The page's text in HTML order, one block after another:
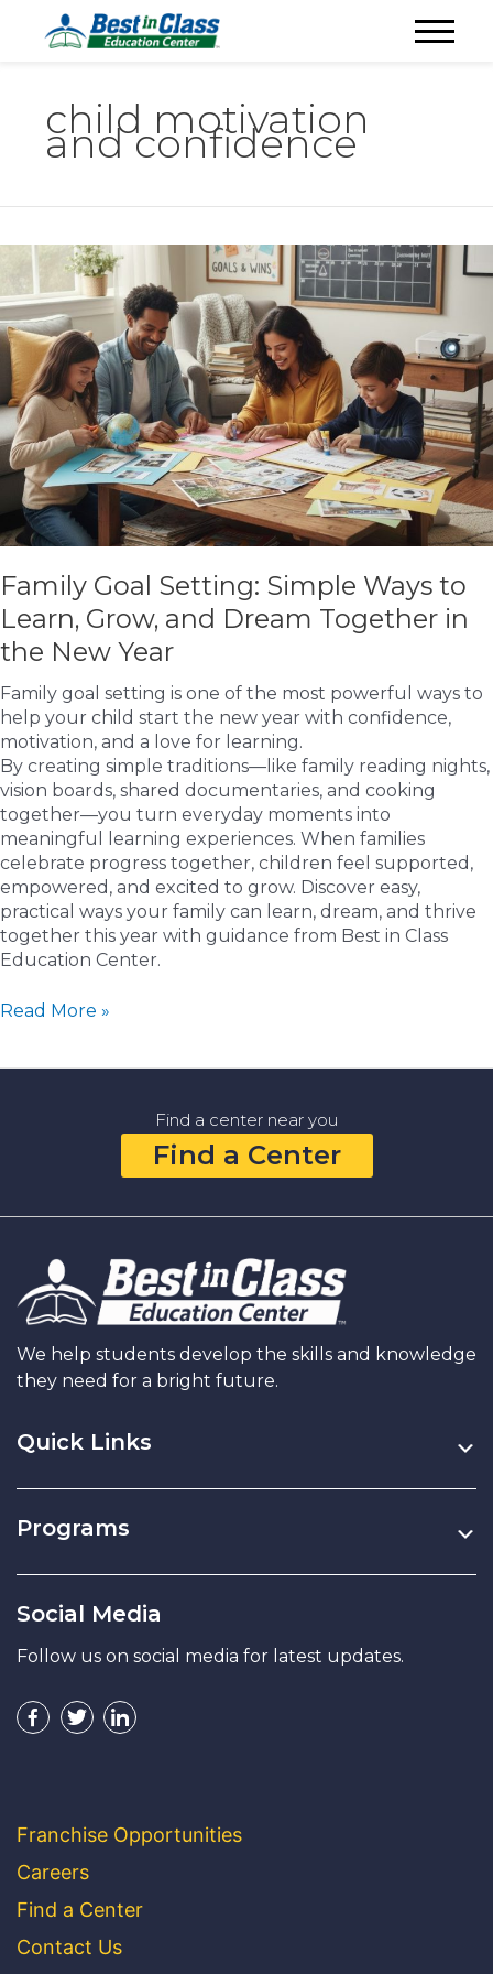
child motivation
and confidence
Family Goal Setting: Simple Ways to
Learn, Grow, and Dream Together in
the New Year
Family goal setting is one of the most powerful ways to
help your child start the new year with confidence,
motivation, and a love for learning.
By creating simple traditions—like family reading nights,
vision boards, shared documentaries, and cooking
together—you turn everyday moments into
meaningful learning experiences. When families
celebrate progress together, children feel supported,
empowered, and excited to grow. Discover easy,
practical ways your family can learn, dream, and thrive
together this year with guidance from Best in Class
Education Center.
Family
the
New
Year
Read More »
Find a center near you
Find a Center
We help students develop the skills and knowledge
they need for a bright future.
Quick Links
Programs
Social Media
Follow us on social media for latest updates.
Franchise Opportunities
Careers
Find a Center
Contact Us